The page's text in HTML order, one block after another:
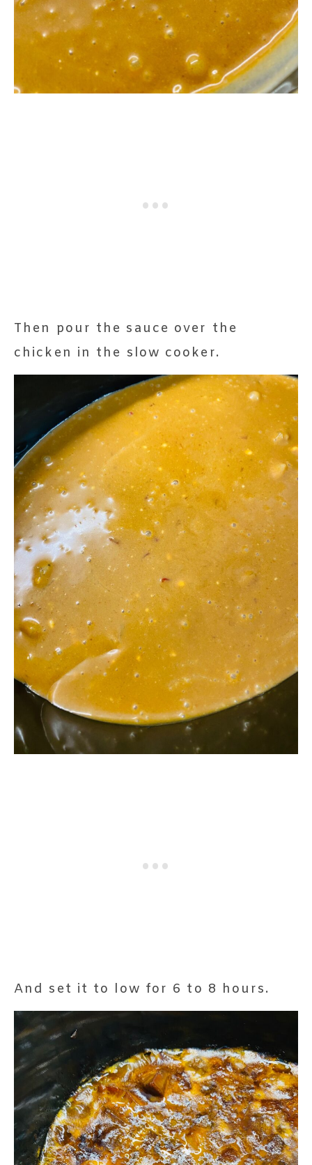
Then pour the sauce over the
chicken in the slow cooker.
And set it to low for 6 to 8 hours.